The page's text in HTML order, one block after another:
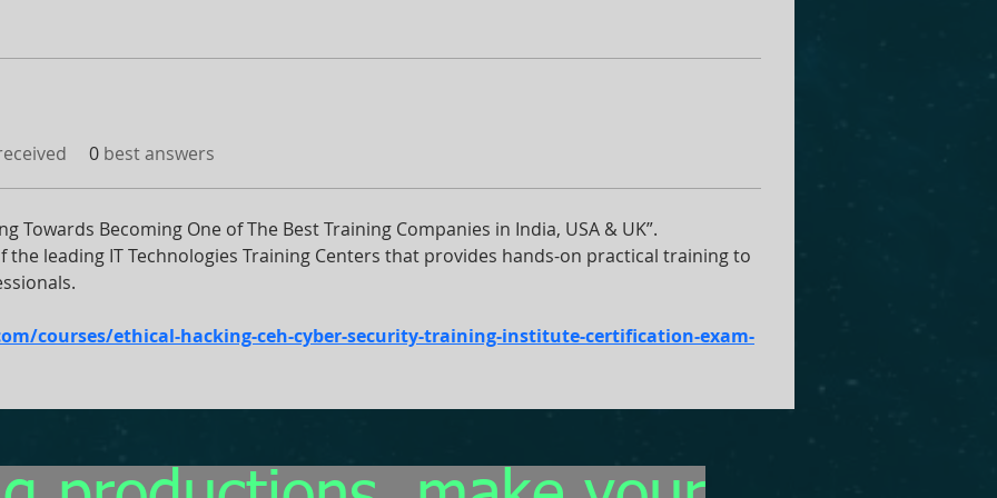
0 best answers
Towards Becoming One of The Best Training Companies in India, USA & UK”.
the leading IT Technologies Training Centers that provides hands-on practical training to
courses/ethical-hacking-ceh-cyber-security-training-institute-certification-exam-